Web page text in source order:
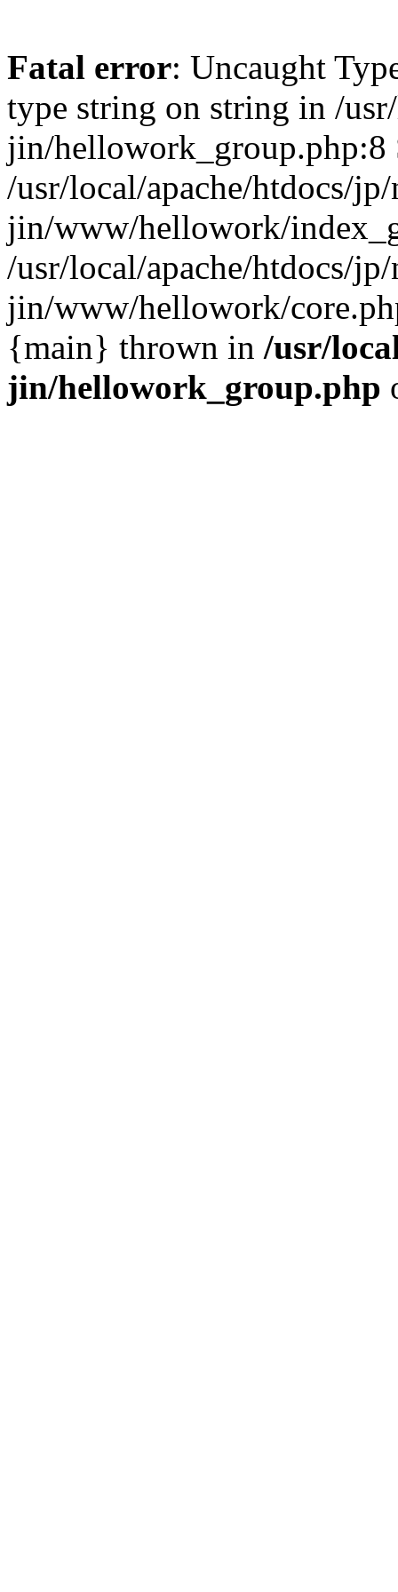
Fatal error: Uncaught
type string on string in /
jin/hellowork_group.php:8
/usr/local/apache/htdocs/
jin/www/hellowork/
/usr/local/apache/htdocs/
jin/www/hellowork/
{main} thrown in /usr/
jin/hellowork_group.php